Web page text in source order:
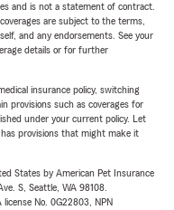
and is not a statement of contract.
are subject to the terms,
and any endorsements. See your
details or for further
insurance policy, switching
provisions such as coverages for
under your current policy. Let
provisions that might make it
States by American Pet Insurance
S, Seattle, WA 98108.
No. 0G22803, NPN